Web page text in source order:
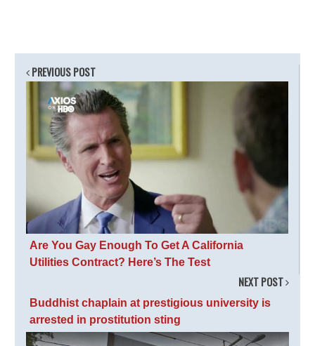
PREVIOUS POST
Are You Gay Enough To Get A California
Utilities Contract? Here’s The Test
NEXT POST
Buddhist chaplain at prestigious university is
arrested in prostitution sting